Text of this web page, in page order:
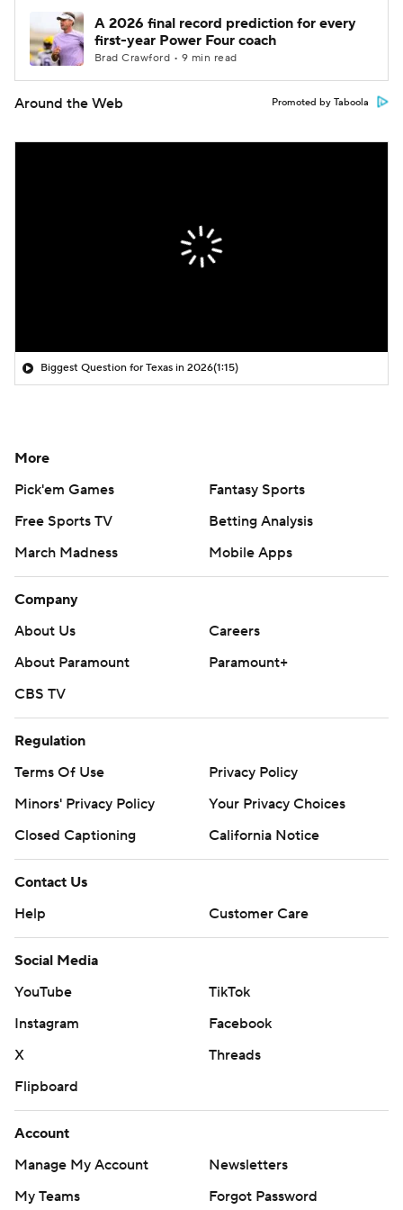
A 2026 final record prediction for every
first-year Power Four coach
Brad Crawford • 9 min read
Around the Web Promoted by Taboola
Biggest Question for Texas in 2026(1:15)
More
Pick'em Games
Fantasy Sports
Free Sports TV
Betting Analysis
March Madness
Mobile Apps
Company
About Us
Careers
About Paramount
Paramount+
CBS TV
Regulation
Terms Of Use
Privacy Policy
Minors' Privacy Policy
Your Privacy Choices
Closed Captioning
California Notice
Contact Us
Help
Customer Care
Social Media
YouTube
TikTok
Instagram
Facebook
X
Threads
Flipboard
Account
Manage My Account
Newsletters
My Teams
Forgot Password